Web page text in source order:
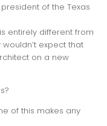
of the Texas
entirely different from
expect that
on a new
of this makes any